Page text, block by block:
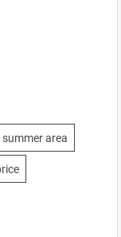
summer area